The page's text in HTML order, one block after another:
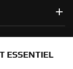
ESSENTIEL